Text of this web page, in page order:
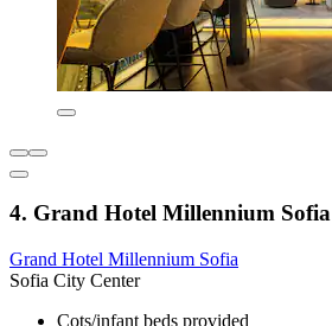
4. Grand Hotel Millennium Sofia
Grand Hotel Millennium Sofia
Sofia City Center
Cots/infant beds provided